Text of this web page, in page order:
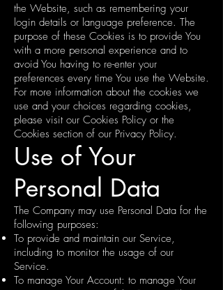
the Website, such as remembering your
login details or language preference. The
purpose of these Cookies is to provide You
with a more personal experience and to
avoid You having to re-enter your
preferences every time You use the Website.
For more information about the cookies we
use and your choices regarding cookies,
please visit our Cookies Policy or the
Cookies section of our Privacy Policy.
Use of Your
Personal Data
The Company may use Personal Data for the
following purposes:
To provide and maintain our Service,
including to monitor the usage of our
Service.
To manage Your Account: to manage Your